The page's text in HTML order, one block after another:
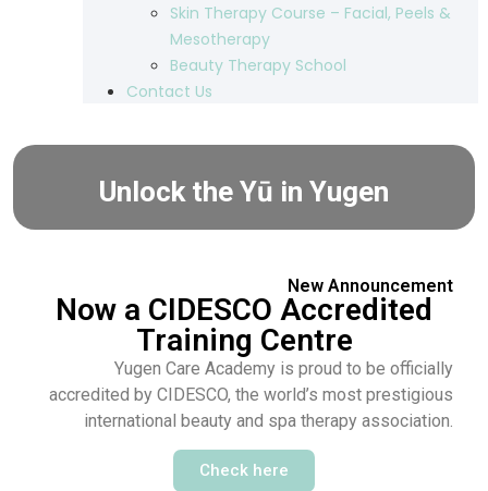
Skin Therapy Course – Facial, Peels &
Mesotherapy
Beauty Therapy School
Contact Us
Unlock the Yū in Yugen
New Announcement
Now a CIDESCO Accredited
Training Centre
Yugen Care Academy is proud to be officially
accredited by CIDESCO, the world’s most prestigious
international beauty and spa therapy association.
Check here